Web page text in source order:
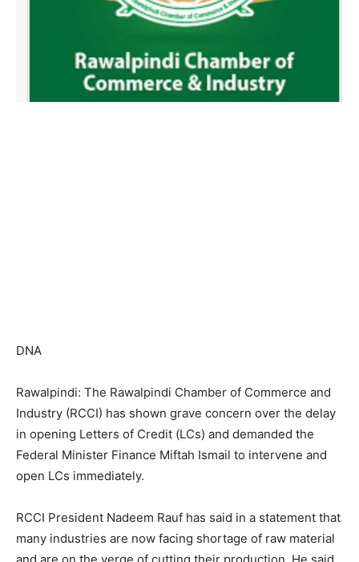
DNA
Rawalpindi: The Rawalpindi Chamber of Commerce and
Industry (RCCI) has shown grave concern over the delay
in opening Letters of Credit (LCs) and demanded the
Federal Minister Finance Miftah Ismail to intervene and
open LCs immediately.
RCCI President Nadeem Rauf has said in a statement that
many industries are now facing shortage of raw material